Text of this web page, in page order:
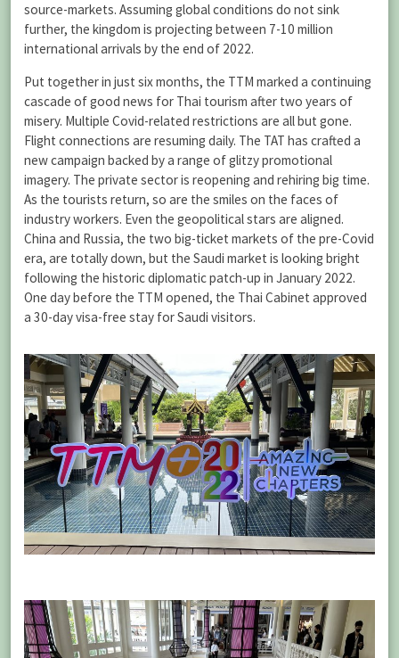
source-markets. Assuming global conditions do not sink
further, the kingdom is projecting between 7-10 million
international arrivals by the end of 2022.
Put together in just six months, the TTM marked a continuing
cascade of good news for Thai tourism after two years of
misery. Multiple Covid-related restrictions are all but gone.
Flight connections are resuming daily. The TAT has crafted a
new campaign backed by a range of glitzy promotional
imagery. The private sector is reopening and rehiring big time.
As the tourists return, so are the smiles on the faces of
industry workers. Even the geopolitical stars are aligned.
China and Russia, the two big-ticket markets of the pre-Covid
era, are totally down, but the Saudi market is looking bright
following the historic diplomatic patch-up in January 2022.
One day before the TTM opened, the Thai Cabinet approved
a 30-day visa-free stay for Saudi visitors.